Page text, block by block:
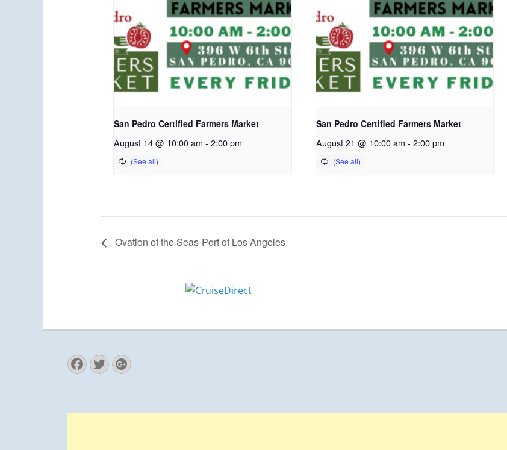
San Pedro Certified Farmers Market
August 14 @ 10:00 am - 2:00 pm
San Pedro Certified Farmers Market
August 21 @ 10:00 am - 2:00 pm
Ovation of the Seas-Port of Los Angeles
Facebook
Twitter
Googleplus